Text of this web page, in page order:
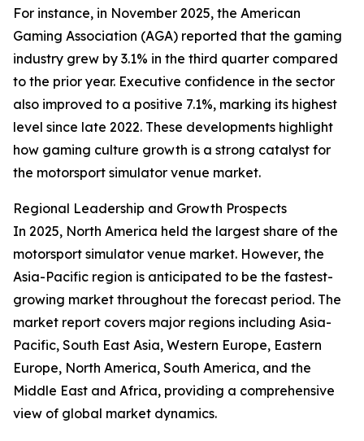
For instance, in November 2025, the American
Gaming Association (AGA) reported that the gaming
industry grew by 3.1% in the third quarter compared
to the prior year. Executive confidence in the sector
also improved to a positive 7.1%, marking its highest
level since late 2022. These developments highlight
how gaming culture growth is a strong catalyst for
the motorsport simulator venue market.
Regional Leadership and Growth Prospects
In 2025, North America held the largest share of the
motorsport simulator venue market. However, the
Asia-Pacific region is anticipated to be the fastest-
growing market throughout the forecast period. The
market report covers major regions including Asia-
Pacific, South East Asia, Western Europe, Eastern
Europe, North America, South America, and the
Middle East and Africa, providing a comprehensive
view of global market dynamics.